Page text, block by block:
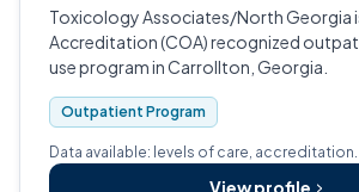
Toxicology Associates/North Georgia
Accreditation (COA) recognized
use program in Carrollton, Georgia.
Outpatient Program
Data available: levels of care, accreditation.
View profile